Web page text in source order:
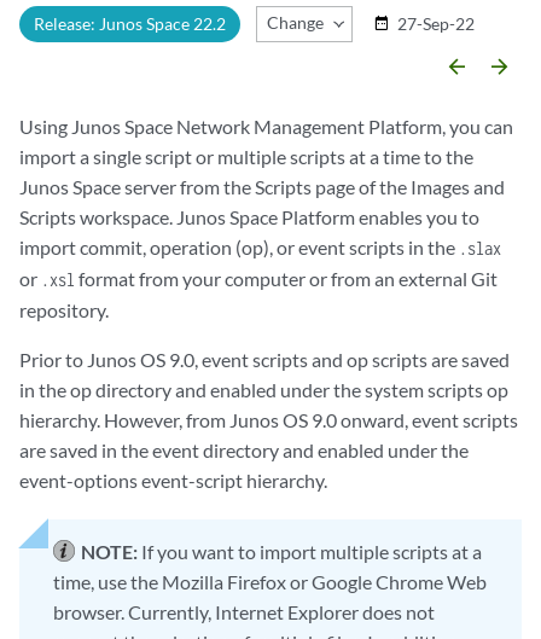
Release: Junos Space 22.2 Change Release
date_range 27-Sep-22
arrow_backward arrow_forward
Using Junos Space Network Management Platform, you can
import a single script or multiple scripts at a time to the
Junos Space server from the Scripts page of the Images and
Scripts workspace. Junos Space Platform enables you to
import commit, operation (op), or event scripts in the .slax
or .xsl format from your computer or from an external Git
repository.
Prior to Junos OS 9.0, event scripts and op scripts are saved
in the op directory and enabled under the system scripts op
hierarchy. However, from Junos OS 9.0 onward, event scripts
are saved in the event directory and enabled under the
event-options event-script hierarchy.
NOTE: If you want to import multiple scripts at a
time, use the Mozilla Firefox or Google Chrome Web
browser. Currently, Internet Explorer does not